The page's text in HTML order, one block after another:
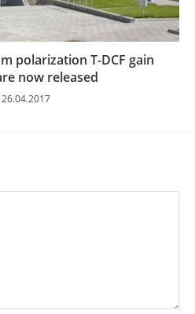
polarization T-DCF gain
now released
26.04.2017